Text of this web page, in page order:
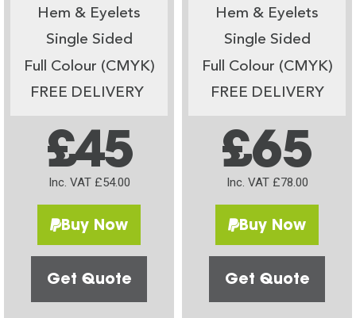
Hem & Eyelets
Single Sided
Full Colour (CMYK)
FREE DELIVERY
£45
Inc. VAT £54.00
Buy Now
Get Quote
Hem & Eyelets
Single Sided
Full Colour (CMYK)
FREE DELIVERY
£65
Inc. VAT £78.00
Buy Now
Get Quote